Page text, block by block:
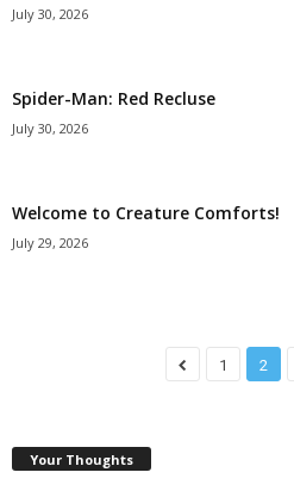
July 30, 2026
Spider-Man: Red Recluse
July 30, 2026
Welcome to Creature Comforts!
July 29, 2026
1 2
Your Thoughts